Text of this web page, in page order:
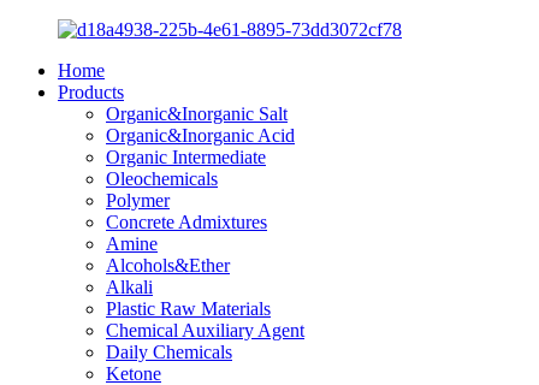
Home
Products
Organic&Inorganic Salt
Organic&Inorganic Acid
Organic Intermediate
Oleochemicals
Polymer
Concrete Admixtures
Amine
Alcohols&Ether
Alkali
Plastic Raw Materials
Chemical Auxiliary Agent
Daily Chemicals
Ketone